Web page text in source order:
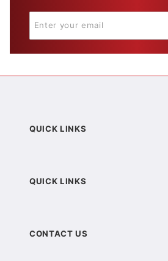
QUICK LINKS
QUICK LINKS
CONTACT US